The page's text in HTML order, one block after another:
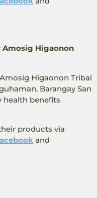
Amosig Higaonon
Higaonon Tribal
Barangay San
health benefits
products via
and